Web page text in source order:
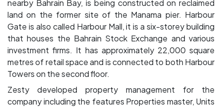
nearby Bahrain Bay, is being constructed on reclaimed
land on the former site of the Manama pier. Harbour
Gate is also called Harbour Mall, it is a six-storey building
that houses the Bahrain Stock Exchange and various
investment firms. It has approximately 22,000 square
metres of retail space and is connected to both Harbour
Towers on the second floor.
Zesty developed property management for the
company including the features Properties master, Units